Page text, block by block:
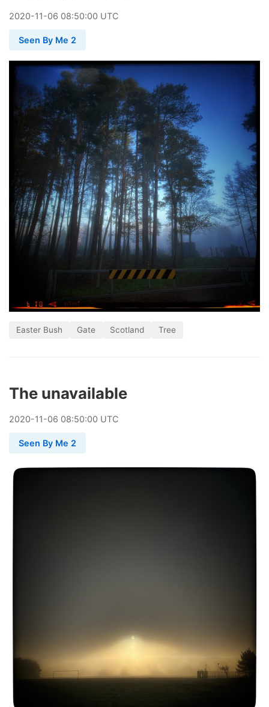
2020-11-06 08:50:00 UTC
Seen By Me 2
Easter Bush Gate Scotland Tree
The unavailable
2020-11-06 08:50:00 UTC
Seen By Me 2